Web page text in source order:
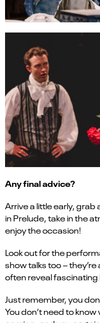
Any final advice?
Arrive a little early, grab
in Prelude, take in the
enjoy the occasion!
Look out for the
show talks too –
often reveal
Just remember, you
You don’t need to